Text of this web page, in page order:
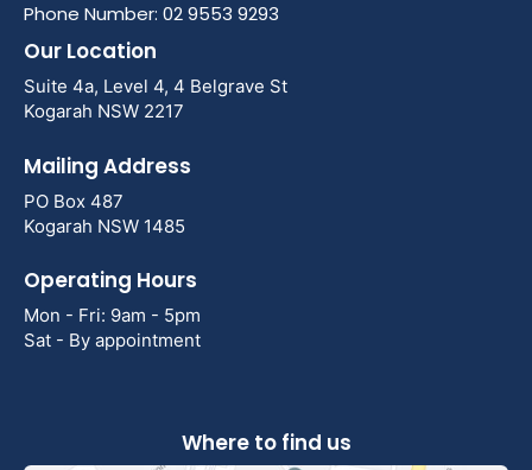
Phone Number: 02 9553 9293
Our Location
Suite 4a, Level 4, 4 Belgrave St
Kogarah NSW 2217
Mailing Address
PO Box 487
Kogarah NSW 1485
Operating Hours
Mon - Fri: 9am - 5pm
Sat - By appointment
Where to find us